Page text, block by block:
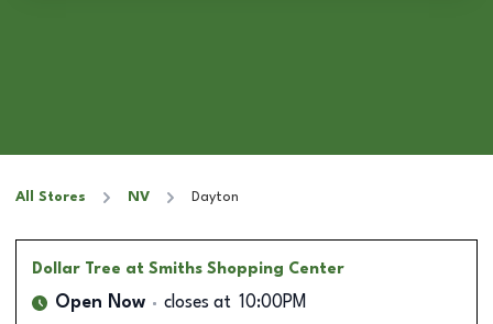
All Stores NV Dayton
Dollar Tree at Smiths Shopping Center
Open Now closes at 10:00PM